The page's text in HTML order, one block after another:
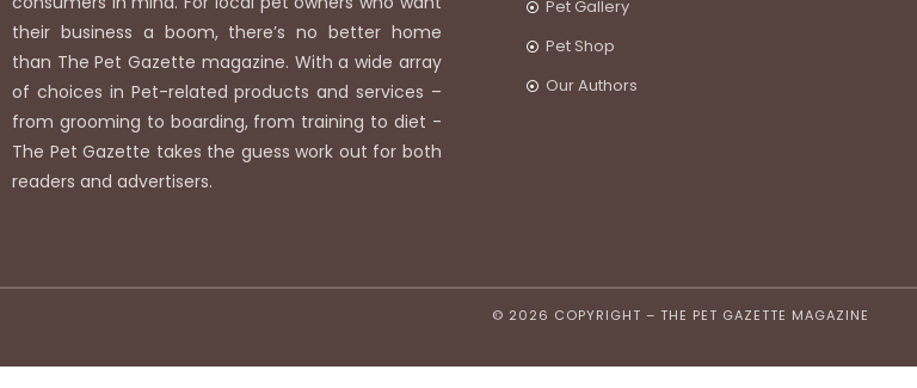
their business a boom, there’s no better home
than The Pet Gazette magazine. With a wide array
of choices in Pet-related products and services –
from grooming to boarding, from training to diet -
The Pet Gazette takes the guess work out for both
readers and advertisers.
Pet Gallery
Pet Shop
Our Authors
© 2026 COPYRIGHT – THE PET GAZETTE MAGAZINE